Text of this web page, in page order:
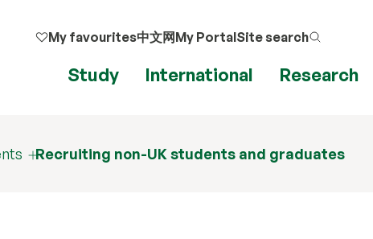
My favourites中文网My PortalSite search
Study International Research
Recruiting non-UK students and graduates